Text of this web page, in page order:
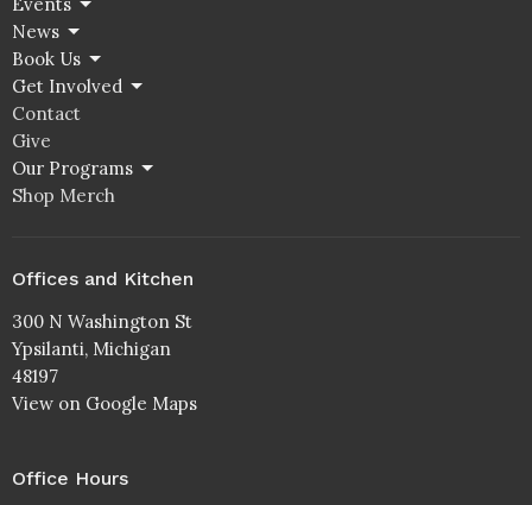
Events
News
Book Us
Get Involved
Contact
Give
Our Programs
Shop Merch
Offices and Kitchen
300 N Washington St
Ypsilanti, Michigan
48197
View on Google Maps
Office Hours